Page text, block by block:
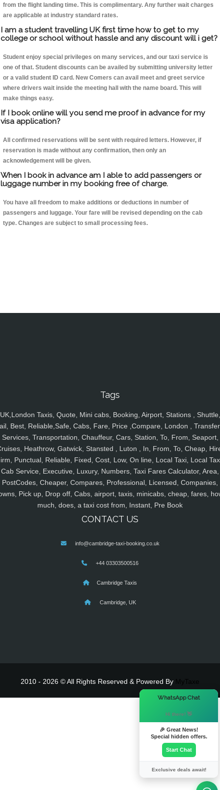
from the flight landing time. This is complimentary. Any further wait charges
are applicable at industry standard rates.
I am a student travelling UK first time how to get to my
college or school without hassle and any discount will i get?
Student enjoy special privileges on many services, and our taxi service is
one of that. Student discounts can be availed by submitting university letter
or a valid student ID card. New Comers can avail meet and greet service
where drivers wait inside the meeting hall with the name board. This will
make things easy.
If I book online will you send me proof in advance for my
visa application?
All confirmed reservations will be sent with required letters. However, if
reservation is made without any confirmation, then only an
acknowledgement will be given.
When I book in advance am I able to add passengers or
luggage number in my booking free of charge.
You have all freedom to make additions or deductions in number of
passengers and luggage. Your fare will be revised depending on the cab
type. Changes are subject to small processing fees.
Tags
UK,London Taxis, Quote, Mini cabs, Booking, Airport, Stations , Shuttle,
Best, Reliable,Safe, Cabs, Fare, Price ,Compare, London ,
Services, Transportation, Chauffeur, Cars, Station, To, From, Seaport,
Heathrow, Gatwick, Stansted , Luton , In, From, To, Cheap,
Punctual, Reliable, Fixed, Cost, Low, On line, Local Taxi, Local
Cab Service, Executive, Luxury, Numbers, Taxi Fares Calculator, Area,
PostCodes, Cheaper, Compares, Professional, Licensed, Companies,
Pick up, Drop off, Cabs, airport, taxis, minicabs, cheap, fares,
much, does, a taxi cost from, Instant, Pre Book
CONTACT US
info@cambridge-taxi-booking.co.uk
+44 03303500516
Cambridge Taxis
Cambridge, UK
2010 - 2026 © All Rights Reserved & Powered By
WhatsApp Chat
Hi there! 👋
🎉 Great News!
Special hidden offers.
Start Chat
Exclusive deals await!